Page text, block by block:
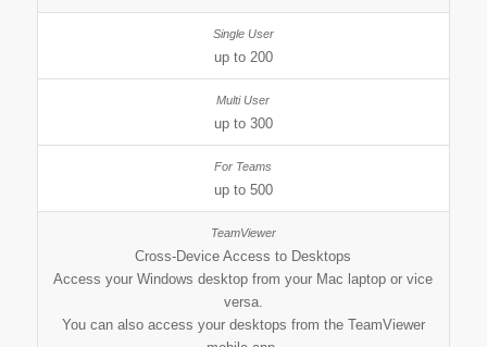
up to 200
up to 300
up to 500
Cross-Device Access to Desktops
Access your Windows desktop from your Mac laptop or vice
versa.
You can also access your desktops from the TeamViewer